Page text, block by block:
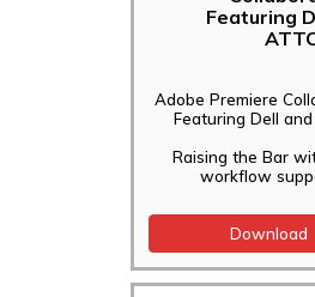
Featuring
Adobe Premiere
Featuring Dell
Raising the Bar
workflow
Download